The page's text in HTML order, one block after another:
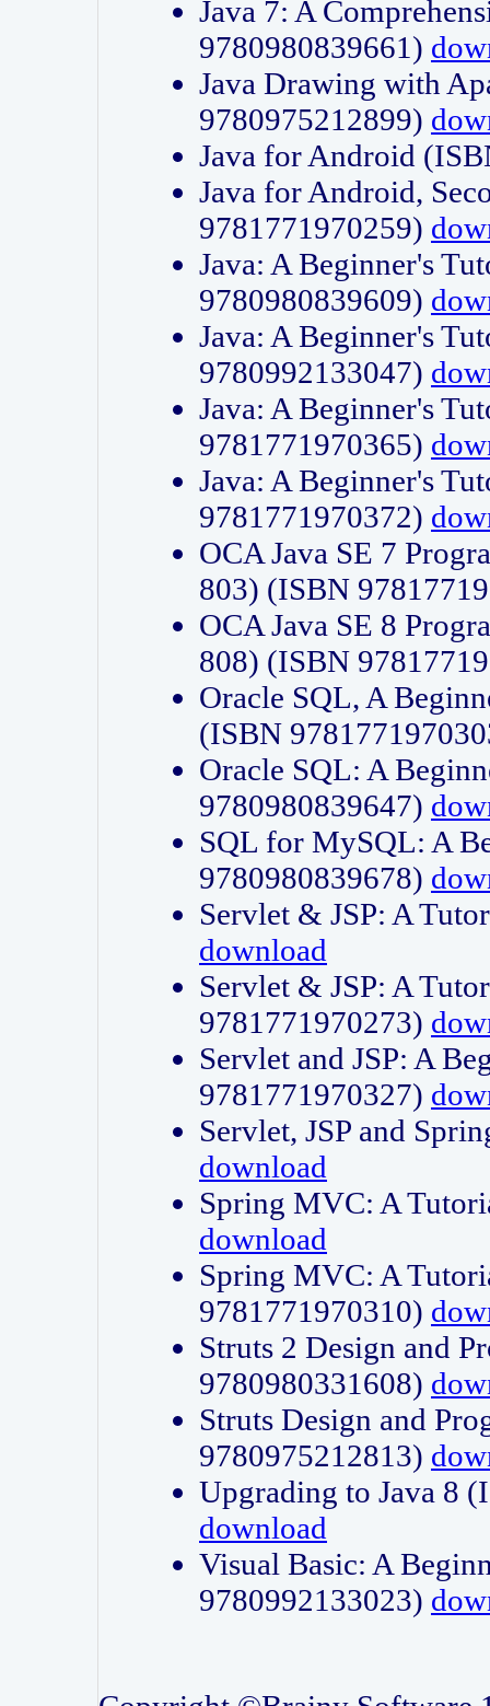
Java 7: A
9780980839661)
Java Drawing with
9780975212899)
Java for Android
Java for Android,
9781771970259)
Java: A Beginner's
9780980839609)
Java: A Beginner's
9780992133047)
Java: A Beginner's
9781771970365)
Java: A Beginner's
9781771970372)
OCA Java SE 7
803) (ISBN
OCA Java SE 8
808) (ISBN
Oracle SQL, A
(ISBN
Oracle SQL: A
9780980839647)
SQL for MySQL: A
9780980839678)
Servlet & JSP: A
download
Servlet & JSP: A
9781771970273)
Servlet and JSP: A
9781771970327)
Servlet, JSP and
download
Spring MVC: A
download
Spring MVC: A
9781771970310)
Struts 2 Design and
9780980331608)
Struts Design and
9780975212813)
Upgrading to Java 8
download
Visual Basic: A
9780992133023)